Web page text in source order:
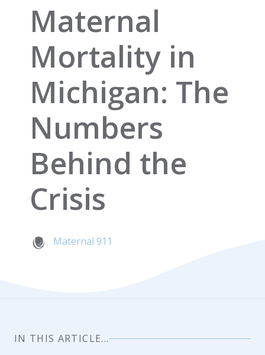
Maternal
Mortality in
Michigan: The
Numbers
Behind the
Crisis
Maternal 911
IN THIS ARTICLE...